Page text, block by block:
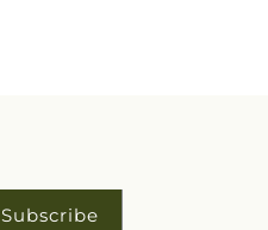
Subscribe